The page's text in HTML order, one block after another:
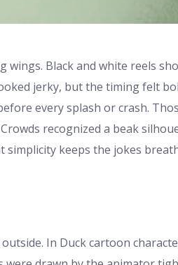
Black and white reels
jerky, but the timing felt
every splash or crash.
recognized a beak
simplicity keeps the jokes
In Duck cartoon